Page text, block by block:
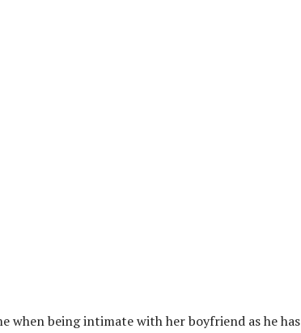
when being intimate with her boyfriend as he has